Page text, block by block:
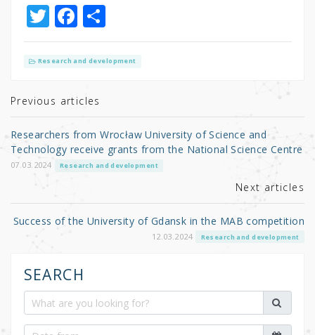
T
w
it
r
F
a
c
b
o
o
k
S
h
ar
Research and development
Previous articles
Researchers from Wrocław University of Science and
Technology receive grants from the National Science Centre
07.03.2024 Research and development
Next articles
Success of the University of Gdansk in the MAB competition
12.03.2024 Research and development
SEARCH